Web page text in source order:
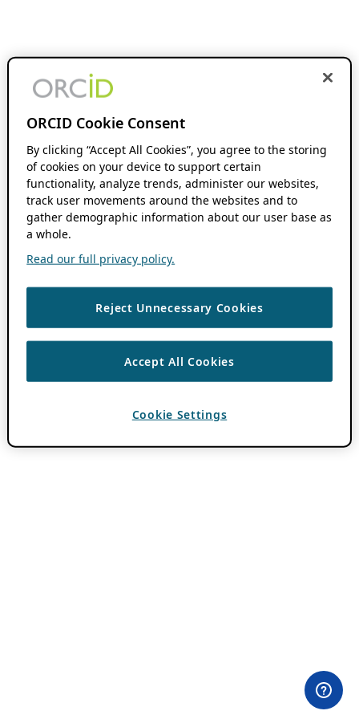
ORCID Cookie Consent
By clicking “Accept All Cookies”, you agree to the storing
of cookies on your device to support certain
functionality, analyze trends, administer our websites,
track user movements around the websites and to
gather demographic information about our user base as
a whole.
Read our full privacy policy.
Reject Unnecessary Cookies
Accept All Cookies
Cookie Settings